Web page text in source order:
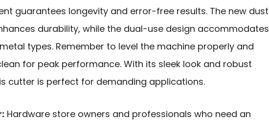
guarantees longevity and error-free results. The new dust
durability, while the dual-use design accommodates
types. Remember to level the machine properly and
for peak performance. With its sleek look and robust
cutter is perfect for demanding applications.
Hardware store owners and professionals who need an